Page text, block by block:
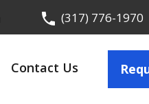
(317) 776-1970
Contact Us